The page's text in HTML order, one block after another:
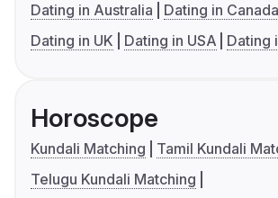
Dating in Australia
Dating in Canada
Dating in UK
Dating in USA Dating
Horoscope
Kundali Matching
Tamil Kundali
Telugu Kundali Matching